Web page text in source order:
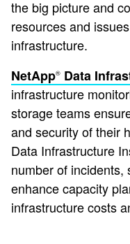
the big picture and
resources and
infrastructure.
NetApp® Data
infrastructure
storage teams
and security of their
Data Infrastructure
number of incidents,
enhance capacity
infrastructure costs